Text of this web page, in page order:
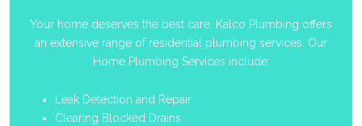
Your home deserves the best care. Kalco Plumbing offers
an extensive range of residential plumbing services. Our
Home Plumbing Services include:
Leak Detection and Repair
Clearing Blocked Drains